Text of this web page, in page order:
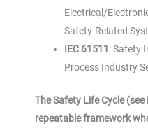
Electrical/
Safety-Related
IEC 61511: Safety
Process Industry
The Safety Life Cycle
repeatable framework